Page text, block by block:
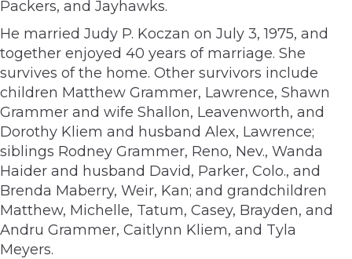
Packers, and Jayhawks.
He married Judy P. Koczan on July 3, 1975, and
together enjoyed 40 years of marriage. She
survives of the home. Other survivors include
children Matthew Grammer, Lawrence, Shawn
Grammer and wife Shallon, Leavenworth, and
Dorothy Kliem and husband Alex, Lawrence;
siblings Rodney Grammer, Reno, Nev., Wanda
Haider and husband David, Parker, Colo., and
Brenda Maberry, Weir, Kan; and grandchildren
Matthew, Michelle, Tatum, Casey, Brayden, and
Andru Grammer, Caitlynn Kliem, and Tyla
Meyers.